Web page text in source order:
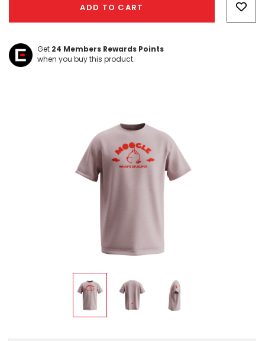
ADD TO CART
Get 24 Members Rewards Points
when you buy this product.